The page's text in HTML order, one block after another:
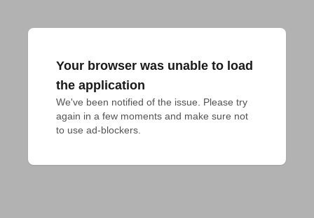
Your browser was unable to load
the application
We've been notified of the issue. Please try
again in a few moments and make sure not
to use ad-blockers.